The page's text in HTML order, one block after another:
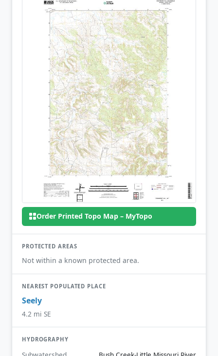
Order Printed Topo Map – MyTopo
PROTECTED AREAS
Not within a known protected area.
NEAREST POPULATED PLACE
Seely
4.2 mi SE
HYDROGRAPHY